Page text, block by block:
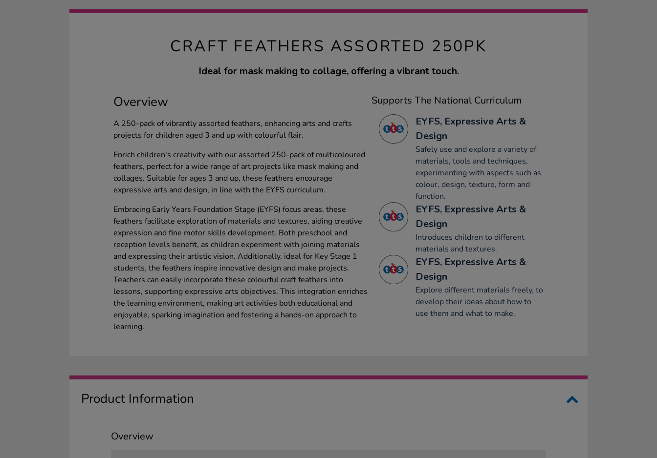
CRAFT FEATHERS ASSORTED 250PK
Ideal for mask making to collage, offering a vibrant touch.
Overview
A 250-pack of vibrantly assorted feathers, enhancing arts and crafts
projects for children aged 3 and up with colourful flair.
Enrich children's creativity with our assorted 250-pack of multicoloured
feathers, perfect for a wide range of art projects like mask making and
collages. Suitable for ages 3 and up, these feathers encourage
expressive arts and design, in line with the EYFS curriculum.
Embracing Early Years Foundation Stage (EYFS) focus areas, these
feathers facilitate exploration of materials and textures, aiding creative
expression and fine motor skills development. Both preschool and
reception levels benefit, as children experiment with joining materials
and expressing their artistic vision. Additionally, ideal for Key Stage 1
students, the feathers inspire innovative design and make projects.
Teachers can easily incorporate these colourful craft feathers into
lessons, supporting expressive arts objectives. This integration enriches
the learning environment, making art activities both educational and
enjoyable, sparking imagination and fostering a hands-on approach to
learning.
Supports The National Curriculum
EYFS, Expressive Arts &
Design
Safely use and explore a variety of
materials, tools and techniques,
experimenting with aspects such as
colour, design, texture, form and
function.
EYFS, Expressive Arts &
Design
Introduces children to different
materials and textures.
EYFS, Expressive Arts &
Design
Explore different materials freely, to
develop their ideas about how to
use them and what to make.
Product Information
Overview